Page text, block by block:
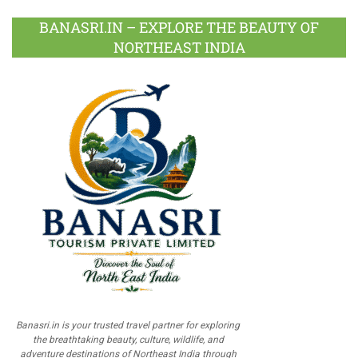
BANASRI.IN – EXPLORE THE BEAUTY OF
NORTHEAST INDIA
Banasri.in is your trusted travel partner for exploring
the breathtaking beauty, culture, wildlife, and
adventure destinations of Northeast India through